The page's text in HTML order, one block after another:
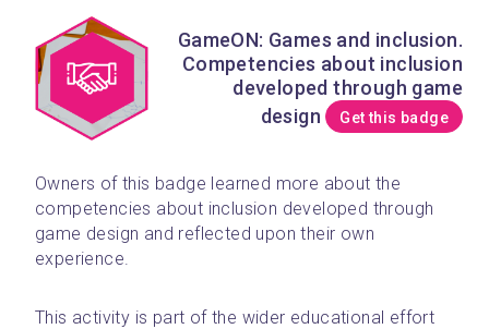
GameON: Games and inclusion.
Competencies about inclusion
developed through game
design
Get this badge
Owners of this badge learned more about the
competencies about inclusion developed through
game design and reflected upon their own
experience.
﻿This activity is part of the wider educational effort